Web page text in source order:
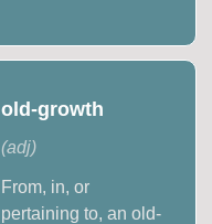
old-growth
(adj)
From, in, or
pertaining to, an old-